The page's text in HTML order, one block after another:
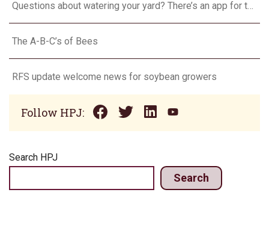
Questions about watering your yard? There’s an app for that
The A-B-C’s of Bees
RFS update welcome news for soybean growers
Follow HPJ:
Search HPJ
Search